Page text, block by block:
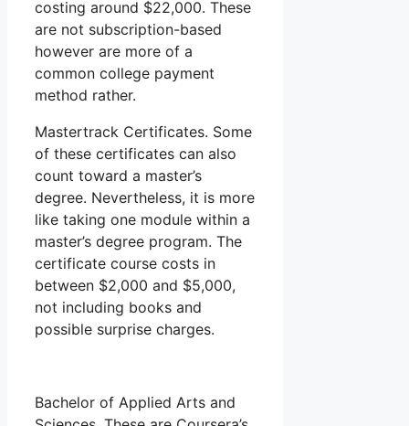
costing around $22,000. These
are not subscription-based
however are more of a
common college payment
method rather.
Mastertrack Certificates. Some
of these certificates can also
count toward a master’s
degree. Nevertheless, it is more
like taking one module within a
master’s degree program. The
certificate course costs in
between $2,000 and $5,000,
not including books and
possible surprise charges.
Bachelor of Applied Arts and